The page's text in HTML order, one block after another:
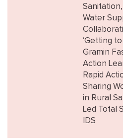
Water
‘Getting
Gramin
Action
Rapid
Sharing
in Rural
Led Total
IDS